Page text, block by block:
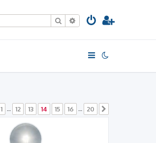
SearchAdvanced search
14 20
Previous
1 … 12 13 14 15 16 … 20